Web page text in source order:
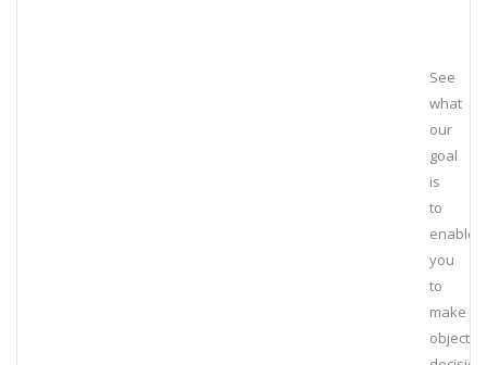
See
what
our
goal
is
to
enable
you
to
make